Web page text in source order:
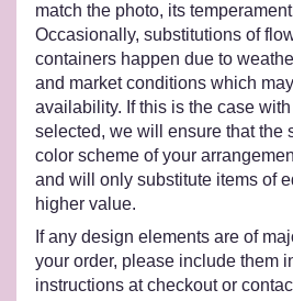
match the photo, its
Occasionally, substitutions of
containers happen due to
and market conditions which
availability. If this is the case with
selected, we will ensure that the
color scheme of your
and will only substitute items of
higher value.
If any design elements are of
your order, please include them
instructions at checkout or